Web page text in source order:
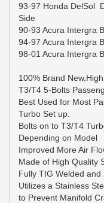
93-97 Honda DelSol
Side
90-93 Acura Intergra
94-97 Acura Intergra
98-01 Acura Intergra
100% Brand
T3/T4 5-Bolts
Best Used for Most
Turbo Set up.
Bolts on to T3/T4
Depending on Model
Improved More Air
Made of High Quality
Fully TIG Welded and
Utilizes a Stainless
to Prevent Manifold